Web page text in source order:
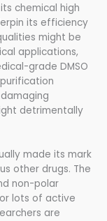
chemical high
its efficiency
might be
applications,
grade DMSO
detrimentally
made its mark
other drugs. The
non-polar
lots of active
are